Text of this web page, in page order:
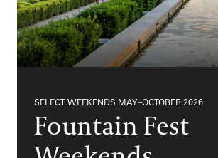
SELECT WEEKENDS MAY–OCTOBER 2026
Fountain Fest